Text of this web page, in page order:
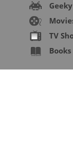
Geeky
TV
Books